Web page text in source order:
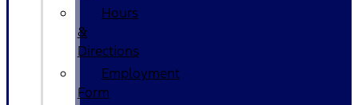
Hours
&
Directions
Employment
Form